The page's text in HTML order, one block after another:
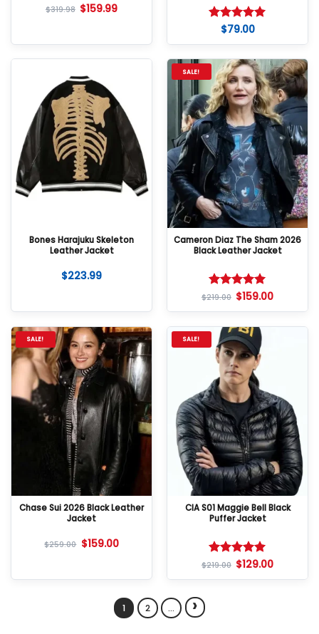
$319.98 $159.99
Rated5
$79.00
Bones Harajuku Skeleton
Leather Jacket
$223.99
SALE!
Cameron Diaz The Sham 2026
Black Leather Jacket
Rated5
$219.00 $159.00
SALE!
Chase Sui 2026 Black Leather
Jacket
$259.00 $159.00
SALE!
CIA S01 Maggie Bell Black
Puffer Jacket
Rated5
$219.00 $129.00
1 2 … ›